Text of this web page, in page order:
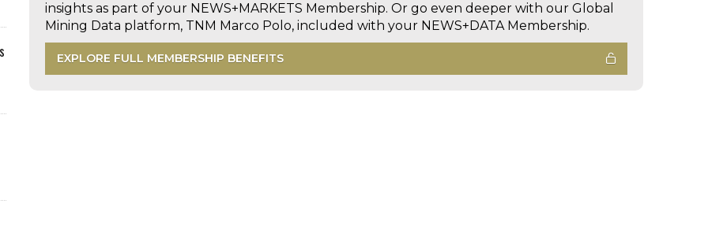
insights as part of your NEWS+MARKETS Membership. Or go even deeper with our Global
Mining Data platform, TNM Marco Polo, included with your NEWS+DATA Membership.
EXPLORE FULL MEMBERSHIP BENEFITS